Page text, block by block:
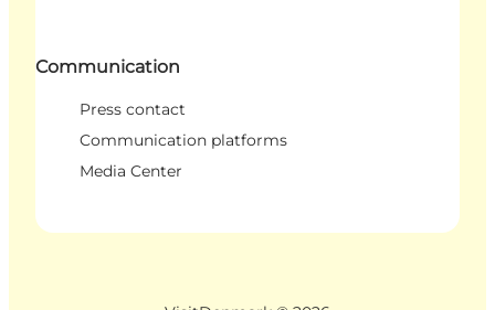
Communication
Press contact
Communication platforms
Media Center